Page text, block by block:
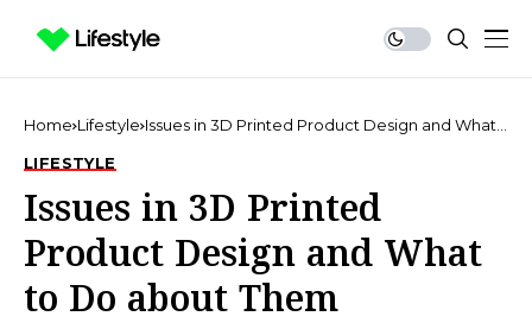
Home Lifestyle Issues in 3D Printed Product Design and What
LIFESTYLE
Issues in 3D Printed
Product Design and What
to Do about Them